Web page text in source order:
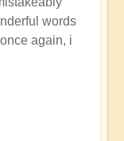
words
again, i